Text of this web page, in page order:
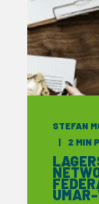
STEFAN
2MIN